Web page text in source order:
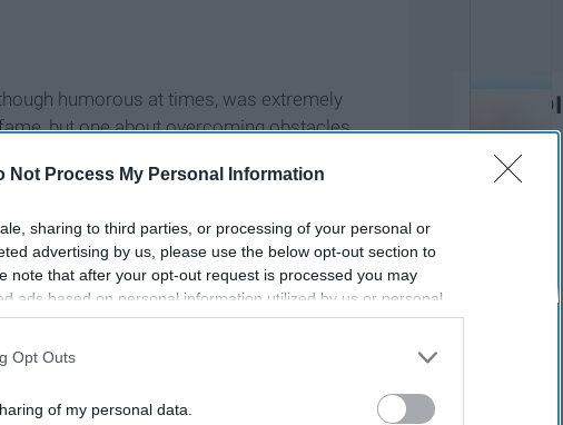
Not Process My Personal Information
sharing to third parties, or processing of your personal or
advertising by us, please use the below opt-out section to
note that after your opt-out request is processed you may
ads based on personal information utilized by us or personal
prior to your opt-out. You may separately opt-out of the
may also be disclosed by us to third parties on the
IAB’s List of
Opt Outs
of my personal data.
humorous at times, was extremely
but one about overcoming obstacles
in one word: joy.